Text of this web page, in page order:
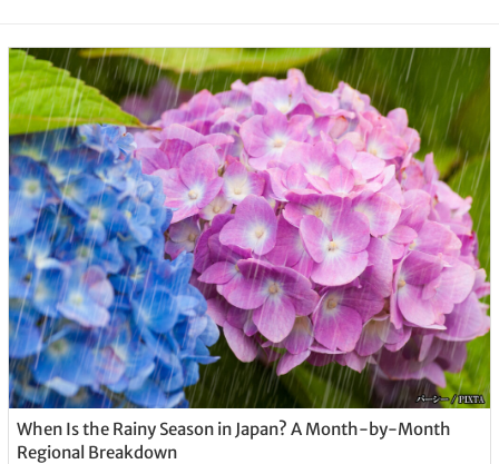
When Is the Rainy Season in Japan? A Month-by-Month
Regional Breakdown